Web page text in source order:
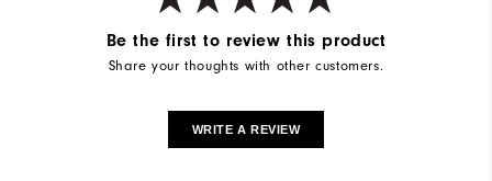
Be the first to review this product
Share your thoughts with other customers.
WRITE A REVIEW